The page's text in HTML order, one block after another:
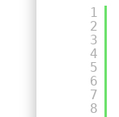
1
2
3
4
5
6
7
8